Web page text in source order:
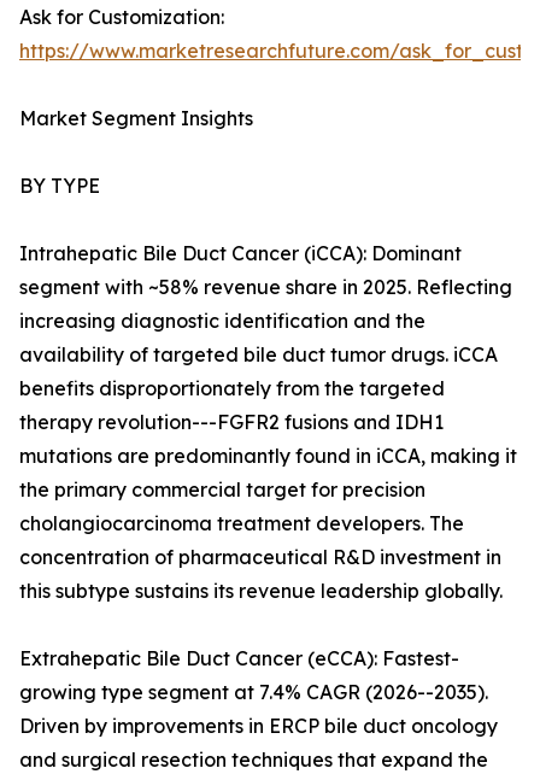
Ask for Customization:
https://www.marketresearchfuture.com/
Market Segment Insights
BY TYPE
Intrahepatic Bile Duct Cancer (iCCA): Dominant
segment with ~58% revenue share in 2025. Reflecting
increasing diagnostic identification and the
availability of targeted bile duct tumor drugs. iCCA
benefits disproportionately from the targeted
therapy revolution---FGFR2 fusions and IDH1
mutations are predominantly found in iCCA, making it
the primary commercial target for precision
cholangiocarcinoma treatment developers. The
concentration of pharmaceutical R&D investment in
this subtype sustains its revenue leadership globally.
Extrahepatic Bile Duct Cancer (eCCA): Fastest-
growing type segment at 7.4% CAGR (2026--2035).
Driven by improvements in ERCP bile duct oncology
and surgical resection techniques that expand the